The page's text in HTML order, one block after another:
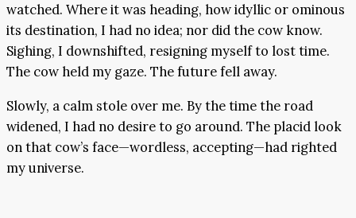
watched. Where it was heading, how idyllic or ominous
its destination, I had no idea; nor did the cow know.
Sighing, I downshifted, resigning myself to lost time.
The cow held my gaze. The future fell away.
Slowly, a calm stole over me. By the time the road
widened, I had no desire to go around. The placid look
on that cow’s face—wordless, accepting—had righted
my universe.